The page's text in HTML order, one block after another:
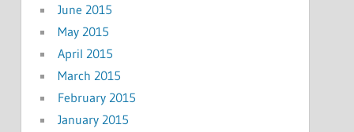
June 2015
May 2015
April 2015
March 2015
February 2015
January 2015